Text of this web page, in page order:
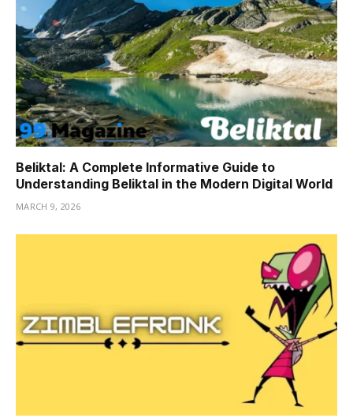
Beliktal: A Complete Informative Guide to
Understanding Beliktal in the Modern Digital World
MARCH 9, 2026